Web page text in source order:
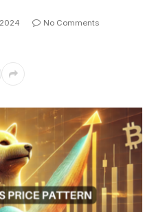
No Comments